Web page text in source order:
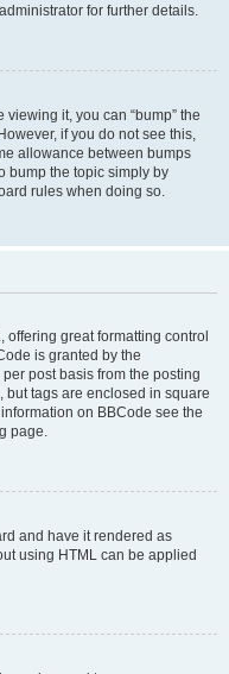
for further details.
viewing it, you can “bump” the
if you do not see this,
allowance between bumps
bump the topic simply by
rules when doing so.
great formatting control
is granted by the
post basis from the posting
but tags are enclosed in square
on BBCode see the
page.
and have it rendered as
using HTML can be applied